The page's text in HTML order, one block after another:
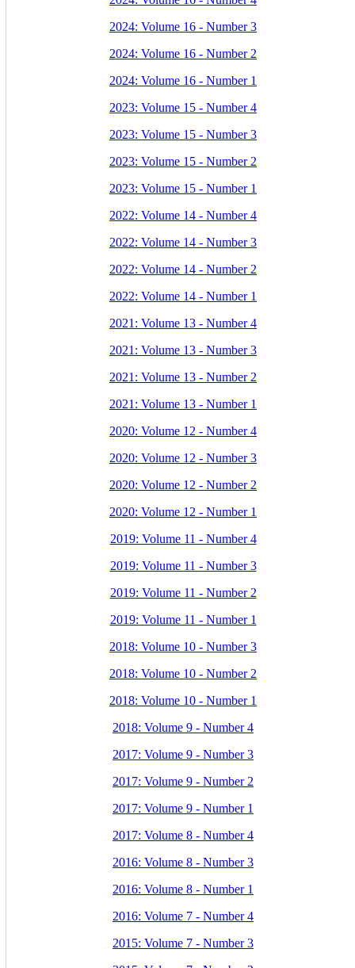
2024: Volume 16 - Number 3
2024: Volume 16 - Number 2
2024: Volume 16 - Number 1
2023: Volume 15 - Number 4
2023: Volume 15 - Number 3
2023: Volume 15 - Number 2
2023: Volume 15 - Number 1
2022: Volume 14 - Number 4
2022: Volume 14 - Number 3
2022: Volume 14 - Number 2
2022: Volume 14 - Number 1
2021: Volume 13 - Number 4
2021: Volume 13 - Number 3
2021: Volume 13 - Number 2
2021: Volume 13 - Number 1
2020: Volume 12 - Number 4
2020: Volume 12 - Number 3
2020: Volume 12 - Number 2
2020: Volume 12 - Number 1
2019: Volume 11 - Number 4
2019: Volume 11 - Number 3
2019: Volume 11 - Number 2
2019: Volume 11 - Number 1
2018: Volume 10 - Number 3
2018: Volume 10 - Number 2
2018: Volume 10 - Number 1
2018: Volume 9 - Number 4
2017: Volume 9 - Number 3
2017: Volume 9 - Number 2
2017: Volume 9 - Number 1
2017: Volume 8 - Number 4
2016: Volume 8 - Number 3
2016: Volume 8 - Number 1
2016: Volume 7 - Number 4
2015: Volume 7 - Number 3